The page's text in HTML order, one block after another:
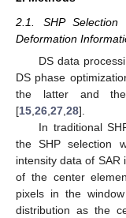
2.1. SHP Selection
Deformation
DS data
DS phase
the latter and
[15 26 27 28].
In traditional
the SHP selection
intensity data of SAR
of the center
pixels in the
distribution as the